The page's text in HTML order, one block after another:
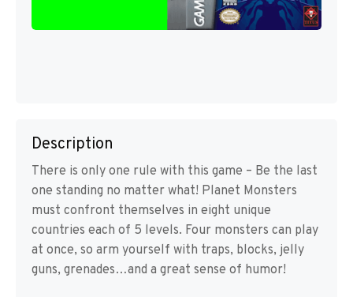
Description
There is only one rule with this game – Be the last
one standing no matter what! Planet Monsters
must confront themselves in eight unique
countries each of 5 levels. Four monsters can play
at once, so arm yourself with traps, blocks, jelly
guns, grenades…and a great sense of humor!